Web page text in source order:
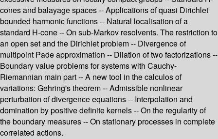
cones and balayage spaces -- Applications of quasi Dirichlet
bounded harmonic functions -- Natural localisation of a
standard H-cone -- On sub-Markov resolvents. The restriction to
an open set and the Dirichlet problem -- Divergence of
multipoint Pade approximation -- Dilation of two factorizations --
Boundary value problems for systems with Cauchy-
Riemannian main part -- A new tool in the calculos of
variations: Gehring's theorem -- Admissible nonlinear
perturbation of divergence equations -- Interpolation and
domination by positive definite kernels -- On the regularity of
the boundary measures -- On stationary processes in complete
correlated actions.